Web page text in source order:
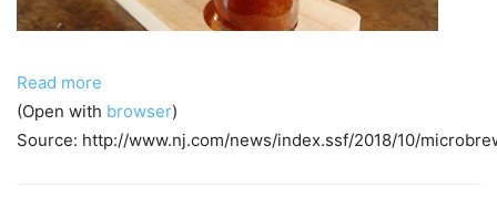
Read more
(Open with browser)
Source: http://www.nj.com/news/index.ssf/2018/10/